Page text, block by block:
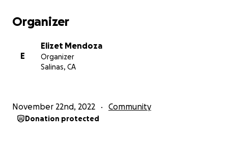
Organizer
E
Elizet Mendoza
Organizer
Salinas, CA
November 22nd, 2022 Community
Donation protected